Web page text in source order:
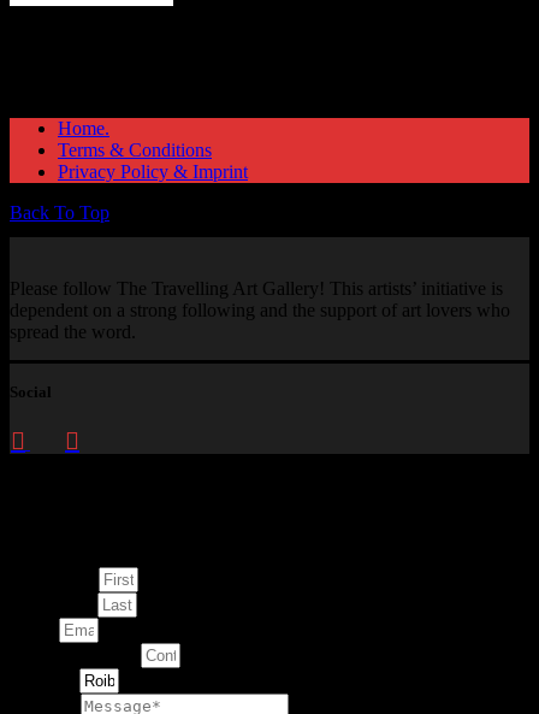
Home.
Terms & Conditions
Privacy Policy & Imprint
Back To Top
Please follow The Travelling Art Gallery! This artists’ initiative is
dependent on a strong following and the support of art lovers who
spread the word.
Social